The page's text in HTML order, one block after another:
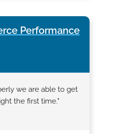
Performance
we are able to get
the first time."